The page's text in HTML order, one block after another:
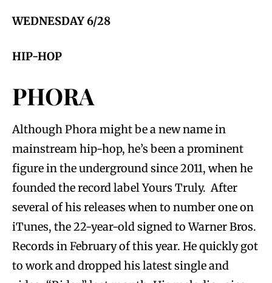
WEDNESDAY 6/28
HIP-HOP
PHORA
Although Phora might be a new name in
mainstream hip-hop, he’s been a prominent
figure in the underground since 2011, when he
founded the record label Yours Truly. After
several of his releases when to number one on
iTunes, the 22-year-old signed to Warner Bros.
Records in February of this year. He quickly got
to work and dropped his latest single and